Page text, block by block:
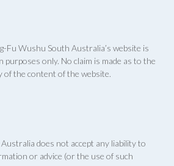
Fu Wushu South Australia’s website is
only. No claim is made as to the
of the content of the website.
does not accept any liability to
or advice (or the use of such